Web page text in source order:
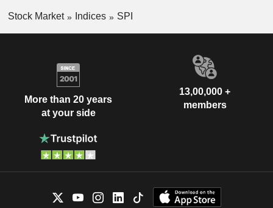
Stock Market Indices SPI
More than 20 years
at your side
13,00,000 +
members